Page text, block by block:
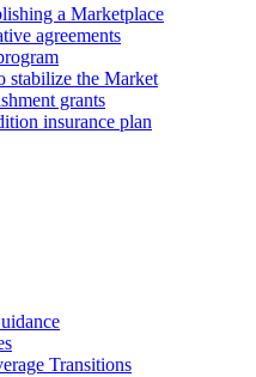
a Marketplace
agreements
stabilize the Market
grants
insurance plan
Transitions